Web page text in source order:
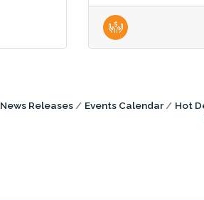
News Releases Events Calendar Hot